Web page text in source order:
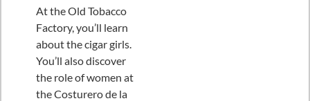
At the Old Tobacco
Factory, you’ll learn
about the cigar girls.
You’ll also discover
the role of women at
the Costurero de la